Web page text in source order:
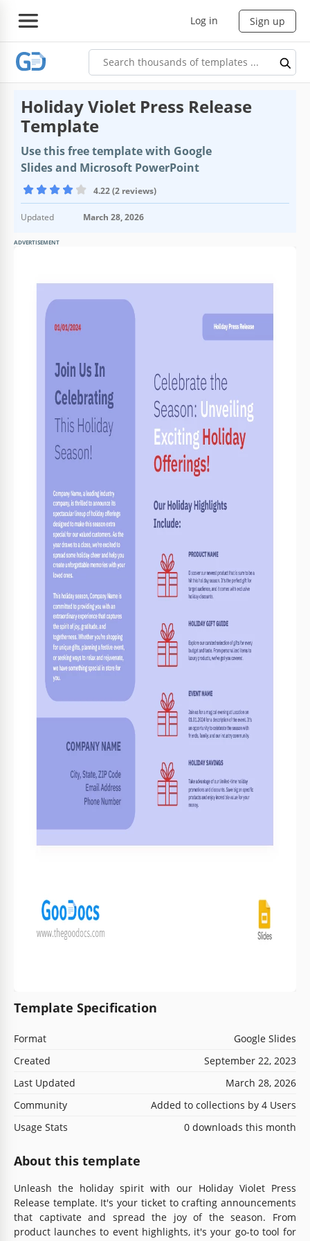
Log in Sign up
Holiday Violet Press Release
Template
Use this free template with Google
Slides and Microsoft PowerPoint
4.22 (2 reviews)
Updated March 28, 2026
ADVERTISEMENT
Template Specification
Format
Google Slides
Created
September 22, 2023
Last Updated
March 28, 2026
Community
Added to collections by 4 Users
Usage Stats
0 downloads this month
About this template
Unleash the holiday spirit with our Holiday Violet Press
Release template. It's your ticket to crafting announcements
that captivate and spread the joy of the season. From
product launches to event highlights, it's your go-to tool for